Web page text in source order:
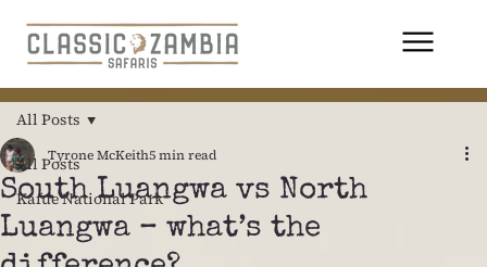
All Posts
Kafue National Park
All Posts
South Luangwa vs North
Luangwa – what’s the
Tyrone McKeith5 min read